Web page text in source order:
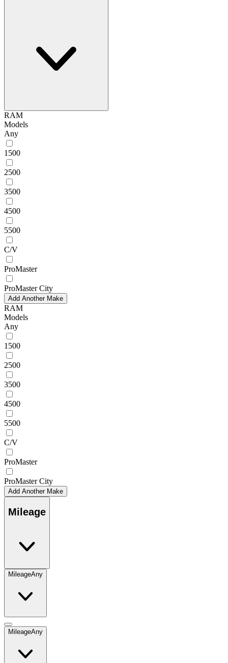
RAM
Models
Any
1500
2500
3500
4500
5500
C/V
ProMaster
ProMaster City
Add Another Make
RAM
Models
Any
1500
2500
3500
4500
5500
C/V
ProMaster
ProMaster City
Add Another Make
Mileage
MileageAny
MileageAny